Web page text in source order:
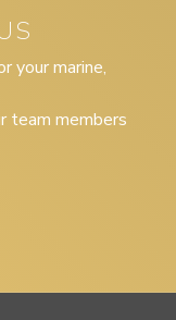
your marine,
team members